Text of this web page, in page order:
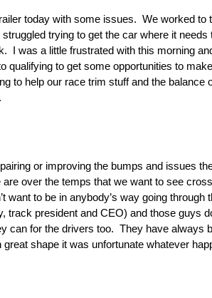
today with some issues. We worked
trying to get the car where it
I was a little frustrated with this morning
qualifying to get some opportunities to
to help our race trim stuff and the
or improving the bumps and issues
over the temps that we want to see
want to be in anybody’s way going
track president and CEO) and those guys
can for the drivers too. They have always
shape it was unfortunate whatever